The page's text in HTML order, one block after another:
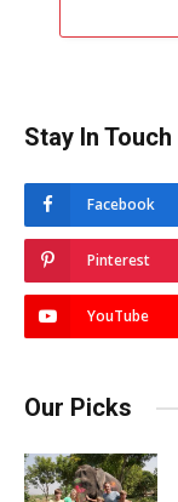
Stay In Touch
Facebook
Pinterest
YouTube
Our Picks